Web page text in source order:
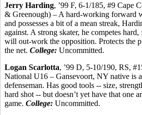
Jerry Harding, ’99 F, 6-1/185, #9 Cape
& Greenough) – A hard-working forward
and possesses a bit of a mean streak,
against. A strong skater, he competes
will out-work the opposition. Protects the
the net. College: Uncommitted.
Logan Scarlotta, ’99 D, 5-10/190, RS,
National U16 – Gansevoort, NY native is
defenseman. Has good tools -- size,
hard shot -- but doesn’t yet have that one
game. College: Uncommitted.